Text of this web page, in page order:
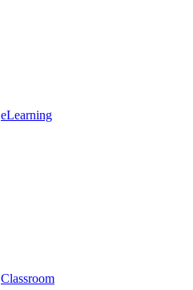
eLearning
Classroom